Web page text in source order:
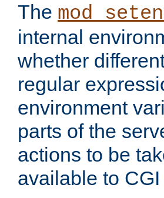
The
internal
whether
regular
environment
parts of the
actions to be
available to